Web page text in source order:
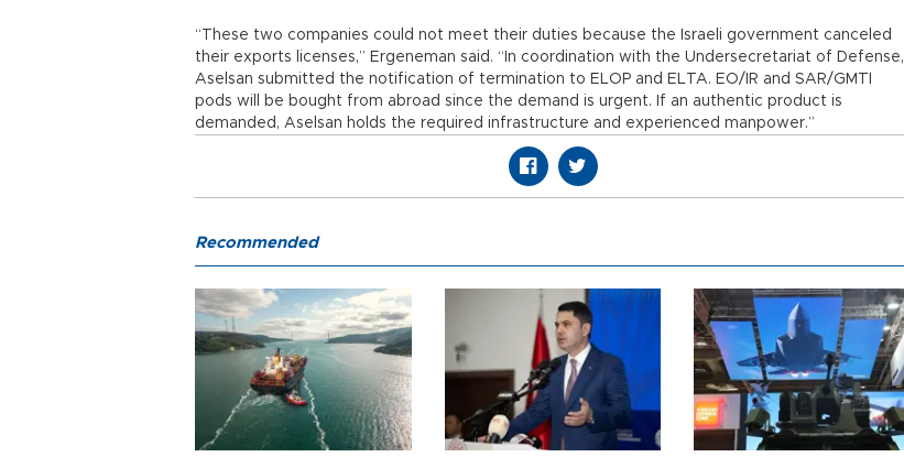
“These two companies could not meet their duties because the Israeli government canceled
their exports licenses,” Ergeneman said. “In coordination with the Undersecretariat of Defense,
Aselsan submitted the notification of termination to ELOP and ELTA. EO/IR and SAR/GMTI
pods will be bought from abroad since the demand is urgent. If an authentic product is
demanded, Aselsan holds the required infrastructure and experienced manpower.”
Recommended